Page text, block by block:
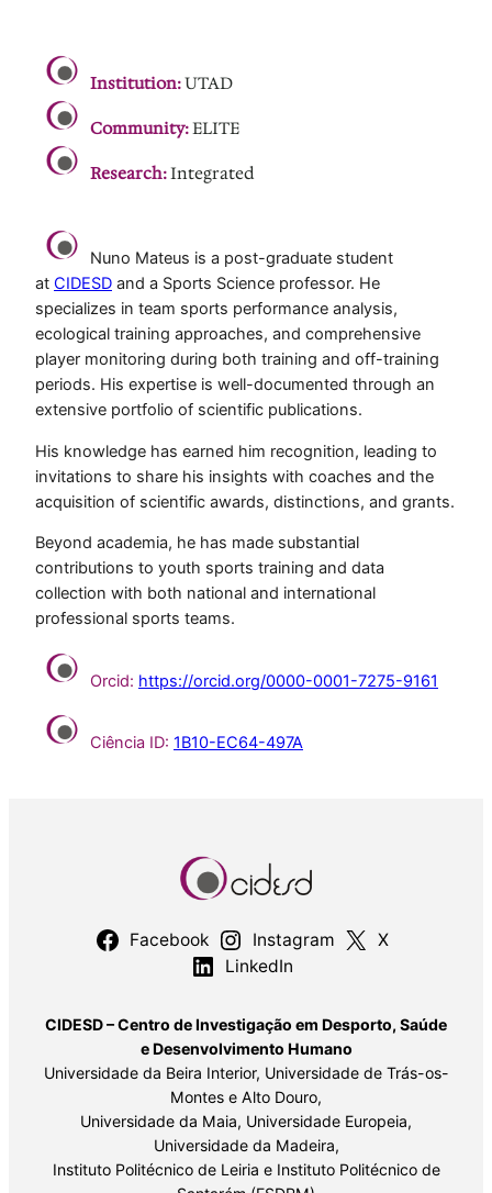
Institution:UTAD
Community:ELITE
Research:Integrated
Nuno Mateus is a post-graduate student
at CIDESD and a Sports Science professor. He
specializes in team sports performance analysis,
ecological training approaches, and comprehensive
player monitoring during both training and off-training
periods. His expertise is well-documented through an
extensive portfolio of scientific publications.
His knowledge has earned him recognition, leading to
invitations to share his insights with coaches and the
acquisition of scientific awards, distinctions, and grants.
Beyond academia, he has made substantial
contributions to youth sports training and data
collection with both national and international
professional sports teams.
Orcid: https://orcid.org/0000-0001-7275-9161
Ciência ID: 1B10-EC64-497A
Facebook Instagram
X
LinkedIn
CIDESD – Centro de Investigação em Desporto, Saúde
e Desenvolvimento Humano
Universidade da Beira Interior, Universidade de Trás-os-
Montes e Alto Douro,
Universidade da Maia, Universidade Europeia,
Universidade da Madeira,
Instituto Politécnico de Leiria e Instituto Politécnico de